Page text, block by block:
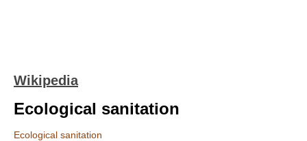
Wikipedia
Ecological sanitation
Ecological sanitation